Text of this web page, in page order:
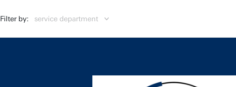
Filter by: service department